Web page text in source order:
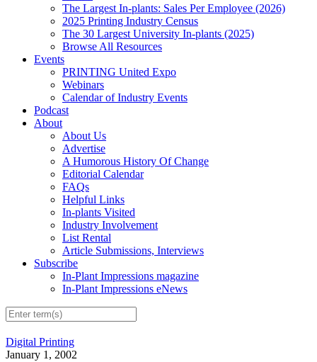
The Largest In-plants: Sales Per Employee (2026)
2025 Printing Industry Census
The 30 Largest University In-plants (2025)
Browse All Resources
Events
PRINTING United Expo
Webinars
Calendar of Industry Events
Podcast
About
About Us
Advertise
A Humorous History Of Change
Editorial Calendar
FAQs
Helpful Links
In-plants Visited
Industry Involvement
List Rental
Article Submissions, Interviews
Subscribe
In-Plant Impressions magazine
In-Plant Impressions eNews
Digital Printing
January 1, 2002